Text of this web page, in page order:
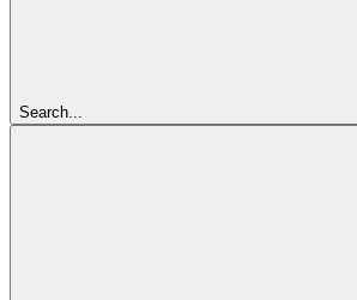
Search...